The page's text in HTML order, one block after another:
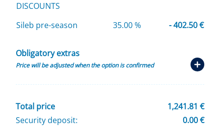
DISCOUNTS
Sileb pre-season
35.00 % - 402.50 €
Obligatory extras
Price will be adjusted when the option is confirmed
Total price
1,241.81 €
Security deposit:
0.00 €